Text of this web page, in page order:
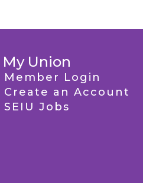
My Union
Member Login
Create an Account
SEIU Jobs